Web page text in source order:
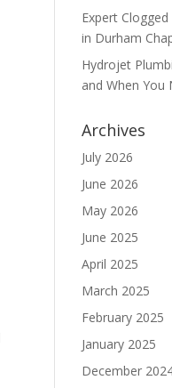
Expert
in Durham
Hydrojet
and When You
Archives
July 2026
June 2026
May 2026
June 2025
April 2025
March 2025
February 2025
January 2025
December